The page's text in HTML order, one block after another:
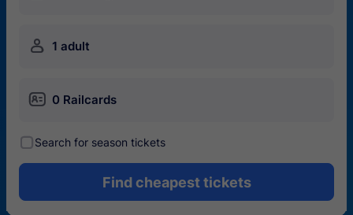
󱍂 1 adult
󱄝 0 Railcards
󰾋Search for season tickets
Find cheapest tickets